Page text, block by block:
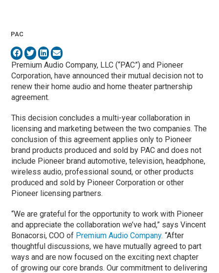
PAC
Premium Audio Company, LLC (“PAC”) and Pioneer
Corporation, have announced their mutual decision not to
renew their home audio and home theater partnership
agreement.
This decision concludes a multi-year collaboration in
licensing and marketing between the two companies. The
conclusion of this agreement applies only to Pioneer
brand products produced and sold by PAC and does not
include Pioneer brand automotive, television, headphone,
wireless audio, professional sound, or other products
produced and sold by Pioneer Corporation or other
Pioneer licensing partners.
“We are grateful for the opportunity to work with Pioneer
and appreciate the collaboration we’ve had,” says Vincent
Bonacorsi, COO of Premium Audio Company. “After
thoughtful discussions, we have mutually agreed to part
ways and are now focused on the exciting next chapter
of growing our core brands. Our commitment to delivering